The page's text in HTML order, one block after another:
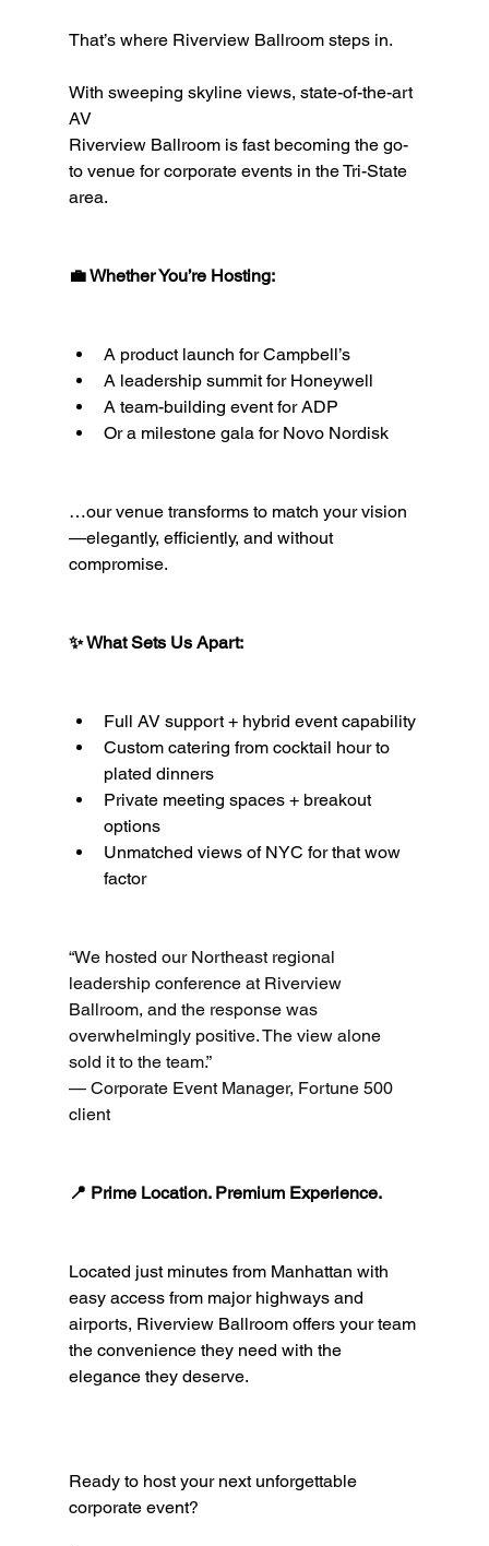
That’s where Riverview Ballroom steps in.
With sweeping skyline views, state-of-the-art
AV
Riverview Ballroom is fast becoming the go-
to venue for corporate events in the Tri-State
area.
💼 Whether You’re Hosting:
A product launch for Campbell’s
A leadership summit for Honeywell
A team-building event for ADP
Or a milestone gala for Novo Nordisk
…our venue transforms to match your vision
—elegantly, efficiently, and without
compromise.
✨ What Sets Us Apart:
Full AV support + hybrid event capability
Custom catering from cocktail hour to
plated dinners
Private meeting spaces + breakout
options
Unmatched views of NYC for that wow
factor
“We hosted our Northeast regional
leadership conference at Riverview
Ballroom, and the response was
overwhelmingly positive. The view alone
sold it to the team.”
— Corporate Event Manager, Fortune 500
client
📍 Prime Location. Premium Experience.
Located just minutes from Manhattan with
easy access from major highways and
airports, Riverview Ballroom offers your team
the convenience they need with the
elegance they deserve.
Ready to host your next unforgettable
corporate event?